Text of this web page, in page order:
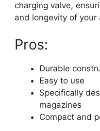
charging valve,
and longevity of your
Pros:
Durable
Easy to use
Specifically
magazines
Compact and